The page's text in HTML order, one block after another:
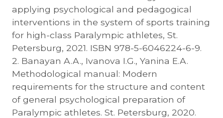
applying psychological and pedagogical
interventions in the system of sports training
for high-class Paralympic athletes, St.
Petersburg, 2021. ISBN 978-5-6046224-6-9.
2. Banayan A.A., Ivanova I.G., Yanina E.A.
Methodological manual: Modern
requirements for the structure and content
of general psychological preparation of
Paralympic athletes. St. Petersburg, 2020.